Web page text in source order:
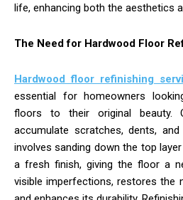
life, enhancing both the aesthetics
The Need for Hardwood Floor
Hardwood floor refinishing
essential for homeowners
floors to their original beauty.
accumulate scratches, dents, and
involves sanding down the top
a fresh finish, giving the floor a
visible imperfections, restores the